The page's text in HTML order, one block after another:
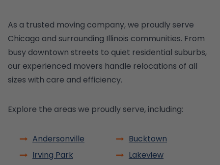
As a trusted moving company, we proudly serve
Chicago and surrounding Illinois communities. From
busy downtown streets to quiet residential suburbs,
our experienced movers handle relocations of all
sizes with care and efficiency.
Explore the areas we proudly serve, including:
Andersonville
Bucktown
Irving Park
Lakeview